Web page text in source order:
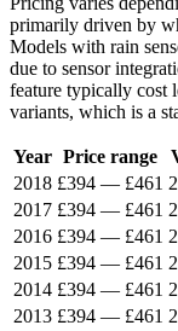
primarily driven by
Models with rain
due to sensor
feature typically cost
variants, which is a
Year Price range
2018 £394 — £461
2017 £394 — £461
2016 £394 — £461
2015 £394 — £461
2014 £394 — £461
2013 £394 — £461